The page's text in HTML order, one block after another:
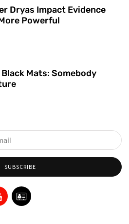
Dryas Impact Evidence
Powerful
Black Mats: Somebody
SUBSCRIBE